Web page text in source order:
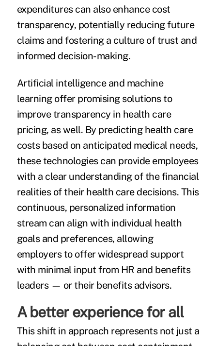
expenditures can also enhance cost
transparency, potentially reducing future
claims and fostering a culture of trust and
informed decision-making.
Artificial intelligence and machine
learning offer promising solutions to
improve transparency in health care
pricing, as well. By predicting health care
costs based on anticipated medical needs,
these technologies can provide employees
with a clear understanding of the financial
realities of their health care decisions. This
continuous, personalized information
stream can align with individual health
goals and preferences, allowing
employers to offer widespread support
with minimal input from HR and benefits
leaders — or their benefits advisors.
A better experience for all
This shift in approach represents not just a